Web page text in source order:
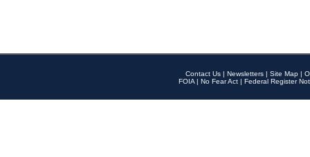
Contact Us | Newsletters | Site Map |
FOIA | No Fear Act | Federal Register